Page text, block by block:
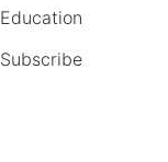
Education
Subscribe